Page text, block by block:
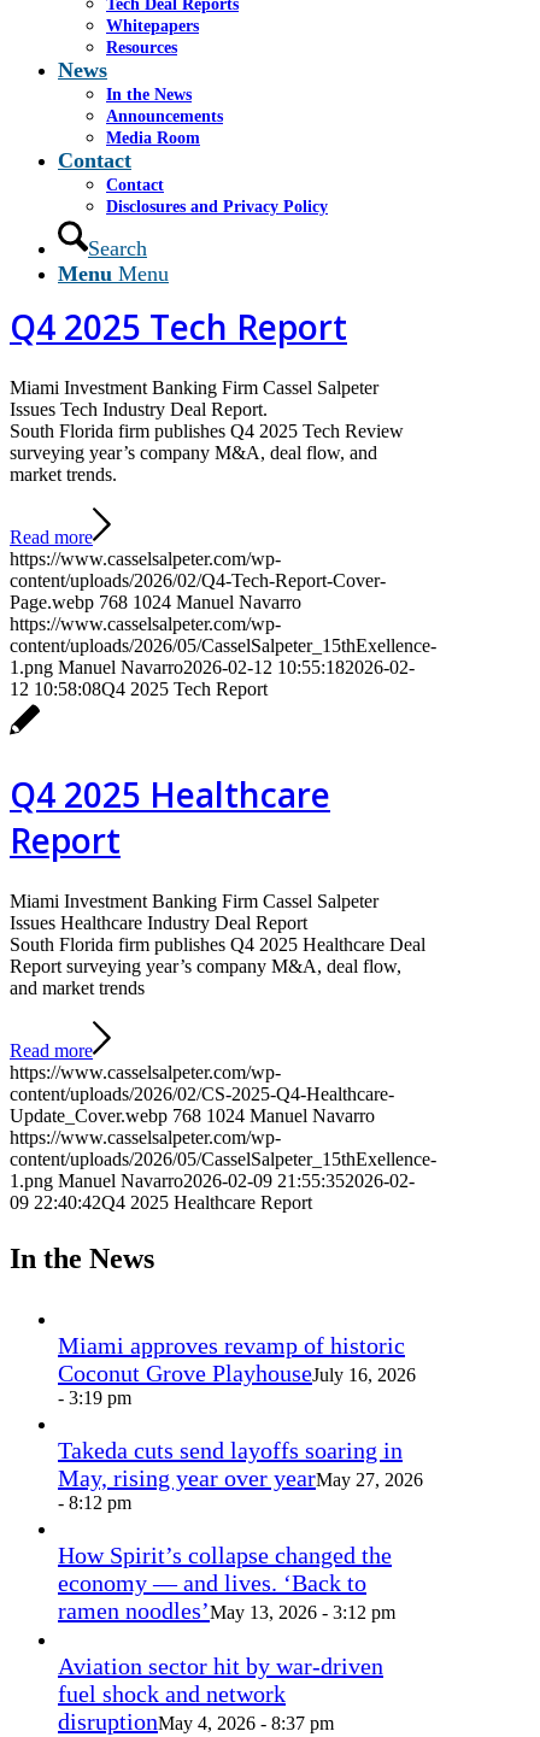
Tech Deal Reports
Whitepapers
Resources
News
In the News
Announcements
Media Room
Contact
Contact
Disclosures and Privacy Policy
Search
Menu Menu
market trends
Read more
https://www.casselsalpeter.com/wp-
content/uploads/2026/02/CS-Aviation-Update-2025-
Q4-COVER.jpg 768 1024
https://www.casselsalpeter.com/wp-
content/uploads/2026/05/CasselSalpeter_15thExellence-
Manuel Navarro 2026-02-18 16:48:58
18 16:52:42
Q4 2025 Aviation Report
Q4 2025 Tech Report
Miami Investment Banking Firm Cassel Salpeter
Issues Tech Industry Deal Report.
South Florida firm publishes Q4 2025 Tech Review
surveying year’s company M&A, deal flow, and
market trends.
Read more
https://www.casselsalpeter.com/wp-
content/uploads/2026/02/Q4-Tech-Report-Cover-
Page.webp 768 1024 Manuel Navarro
https://www.casselsalpeter.com/wp-
content/uploads/2026/05/CasselSalpeter_15thExellence-
1.png Manuel Navarro2026-02-12 10:55:182026-02-
12 10:58:08Q4 2025 Tech Report
Q4 2025 Healthcare
Report
Miami Investment Banking Firm Cassel Salpeter
Issues Healthcare Industry Deal Report
South Florida firm publishes Q4 2025 Healthcare Deal
Report surveying year’s company M&A, deal flow,
and market trends
Read more
https://www.casselsalpeter.com/wp-
content/uploads/2026/02/CS-2025-Q4-Healthcare-
Update_Cover.webp 768 1024 Manuel Navarro
https://www.casselsalpeter.com/wp-
content/uploads/2026/05/CasselSalpeter_15thExellence-
1.png Manuel Navarro2026-02-09 21:55:352026-02-
09 22:40:42Q4 2025 Healthcare Report
In the News
Miami approves revamp of historic
Coconut Grove PlayhouseJuly 16, 2026
- 3:19 pm
Takeda cuts send layoffs soaring in
May, rising year over yearMay 27, 2026
- 8:12 pm
How Spirit’s collapse changed the
economy — and lives. ‘Back to
ramen noodles’May 13, 2026 - 3:12 pm
Aviation sector hit by war-driven
fuel shock and network
disruptionMay 4, 2026 - 8:37 pm